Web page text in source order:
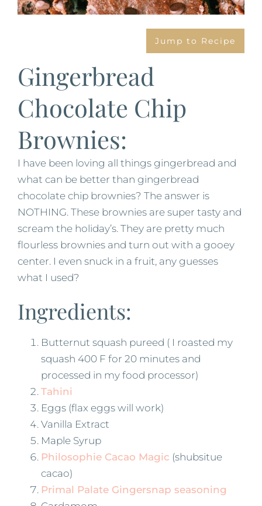
Jump to Recipe
Gingerbread
Chocolate Chip
Brownies:
I have been loving all things gingerbread and
what can be better than gingerbread
chocolate chip brownies? The answer is
NOTHING. These brownies are super tasty and
scream the holiday’s. They are pretty much
flourless brownies and turn out with a gooey
center. I even snuck in a fruit, any guesses
what I used?
Ingredients:
Butternut squash pureed ( I roasted my
squash 400 F for 20 minutes and
processed in my food processor)
Tahini
Eggs (flax eggs will work)
Vanilla Extract
Maple Syrup
Philosophie Cacao Magic (shubsitue
cacao)
Primal Palate Gingersnap seasoning